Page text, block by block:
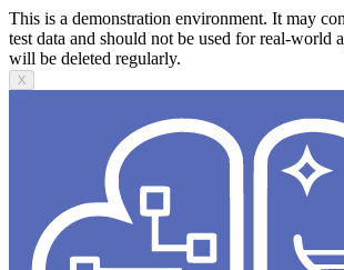
This is a demonstration environment. It may
test data and should not be used for real-world
will be deleted regularly.
X